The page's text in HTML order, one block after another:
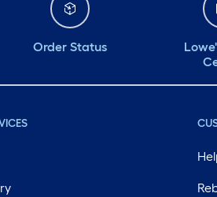
Order Status